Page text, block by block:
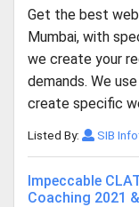
Get the best
Mumbai, with
we create your
demands. We
create specific
Listed By: SIB
Impeccable
Coaching 2021